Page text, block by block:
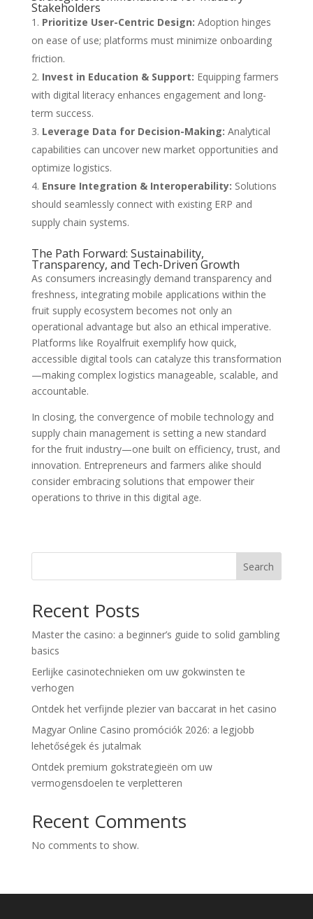
Stakeholders
Prioritize User-Centric Design: Adoption hinges
on ease of use; platforms must minimize onboarding
friction.
Invest in Education & Support: Equipping farmers
with digital literacy enhances engagement and long-
term success.
Leverage Data for Decision-Making: Analytical
capabilities can uncover new market opportunities and
optimize logistics.
Ensure Integration & Interoperability: Solutions
should seamlessly connect with existing ERP and
supply chain systems.
The Path Forward: Sustainability,
Transparency, and Tech-Driven Growth
As consumers increasingly demand transparency and
freshness, integrating mobile applications within the
fruit supply ecosystem becomes not only an
operational advantage but also an ethical imperative.
Platforms like Royalfruit exemplify how quick,
accessible digital tools can catalyze this transformation
—making complex logistics manageable, scalable, and
accountable.
In closing, the convergence of mobile technology and
supply chain management is setting a new standard
for the fruit industry—one built on efficiency, trust, and
innovation. Entrepreneurs and farmers alike should
consider embracing solutions that empower their
operations to thrive in this digital age.
Search
Recent Posts
Master the casino: a beginner’s guide to solid gambling
basics
Eerlijke casinotechnieken om uw gokwinsten te
verhogen
Ontdek het verfijnde plezier van baccarat in het casino
Magyar Online Casino promóciók 2026: a legjobb
lehetőségek és jutalmak
Ontdek premium gokstrategieën om uw
vermogensdoelen te verpletteren
Recent Comments
No comments to show.